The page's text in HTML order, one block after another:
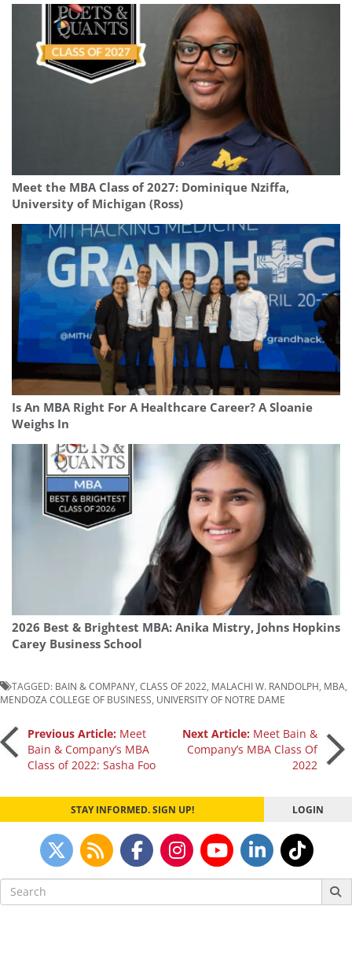
Meet the MBA Class of 2027: Dominique Nziffa,
University of Michigan (Ross)
Is An MBA Right For A Healthcare Career? A Sloanie
Weighs In
2026 Best & Brightest MBA: Anika Mistry, Johns Hopkins
Carey Business School
TAGGED: BAIN & COMPANY CLASS OF 2022 MALACHI W. RANDOLPH MBA
MENDOZA COLLEGE OF BUSINESS UNIVERSITY OF NOTRE DAME
Post
navigation
Previous Article: Meet
Bain & Company’s MBA
Class of 2022: Sasha Foo
Next Article: Meet Bain &
Company’s MBA Class Of
2022
STAY INFORMED. SIGN UP! LOGIN
Search
for: